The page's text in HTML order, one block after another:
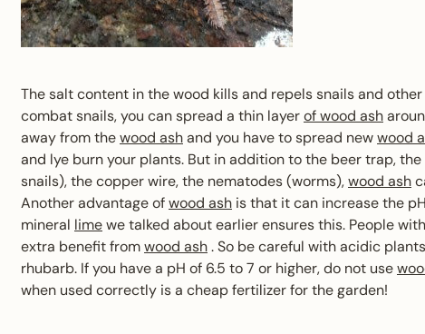
The salt content in the wood kills and repels snails and
combat snails, you can spread a thin layerof wood ash
away from thewood ashand you have to spread newwood
and lye burn your plants. But in addition to the beer trap,
snails), the copper wire, the nematodes (worms),wood ash
Another advantage ofwood ash is that it can increase the
mineral limewe talked about earlier ensures this. People
extra benefit fromwood ash. So be careful with acidic
rhubarb. If you have a pH of 6.5 to 7 or higher, do not use
when used correctly is a cheap fertilizer for the garden!